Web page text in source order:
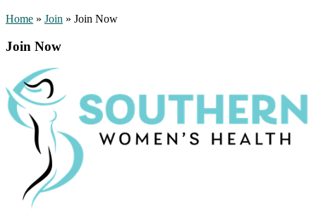
Home » Join » Join Now
Join Now